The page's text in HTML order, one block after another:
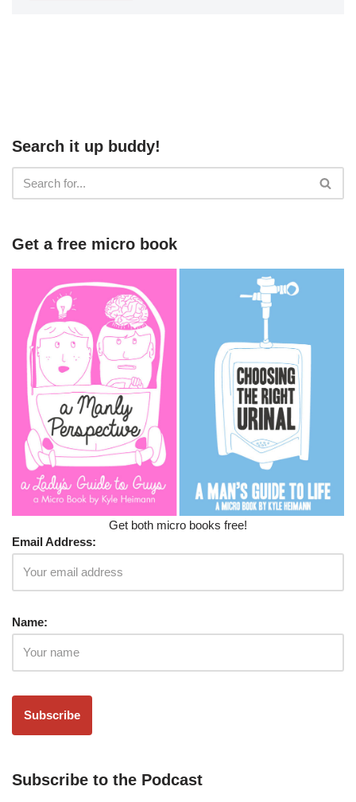
Search it up buddy!
Get a free micro book
Get both micro books free!
Email Address:
Name:
Subscribe to the Podcast